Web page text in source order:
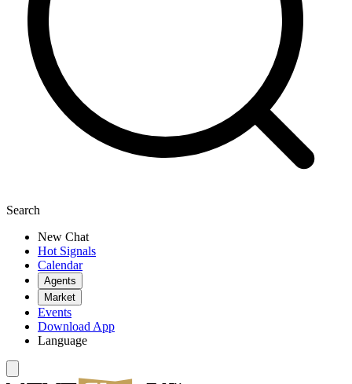
Search
New Chat
Hot Signals
Calendar
Agents
Market
Events
Download App
Language